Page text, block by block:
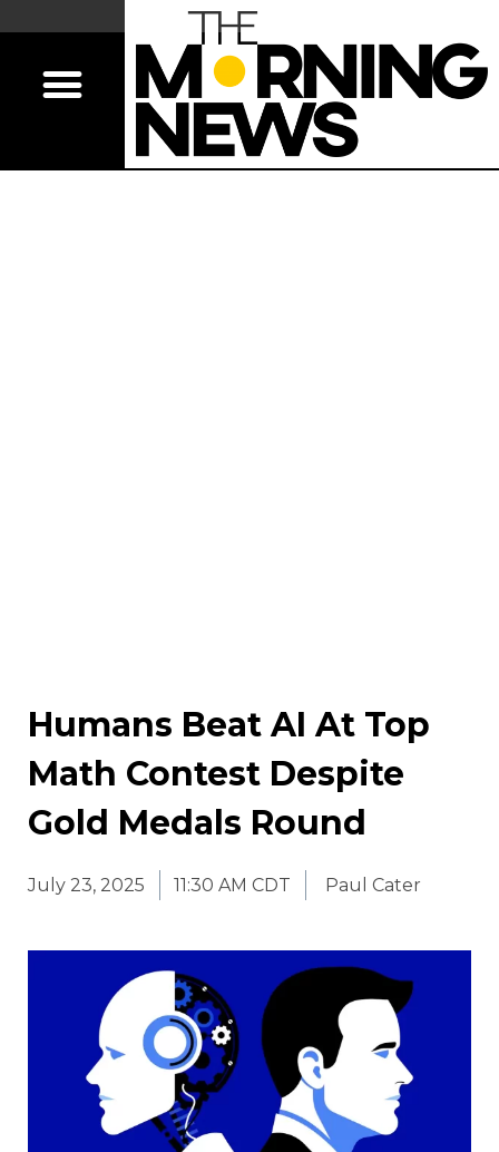
Humans Beat AI At Top
Math Contest Despite
Gold Medals Round
July 23, 2025 11:30 AM CDT Paul Cater